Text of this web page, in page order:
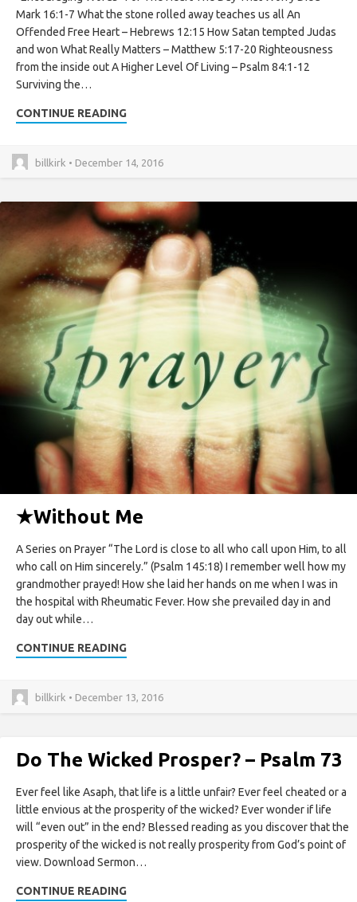
Mark 16:1-7 What the stone rolled away teaches us all An
Offended Free Heart – Hebrews 12:15 How Satan tempted Judas
and won What Really Matters – Matthew 5:17-20 Righteousness
from the inside out A Higher Level Of Living – Psalm 84:1-12
Surviving the…
CONTINUE READING
billkirk • December 14, 2016
★Without Me
A Series on Prayer “The Lord is close to all who call upon Him, to all
who call on Him sincerely.” (Psalm 145:18) I remember well how my
grandmother prayed! How she laid her hands on me when I was in
the hospital with Rheumatic Fever. How she prevailed day in and
day out while…
CONTINUE READING
billkirk • December 13, 2016
Do The Wicked Prosper? – Psalm 73
Ever feel like Asaph, that life is a little unfair? Ever feel cheated or a
little envious at the prosperity of the wicked? Ever wonder if life
will “even out” in the end? Blessed reading as you discover that the
prosperity of the wicked is not really prosperity from God’s point of
view. Download Sermon…
CONTINUE READING